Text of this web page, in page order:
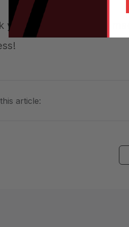
you to everyone who
article: